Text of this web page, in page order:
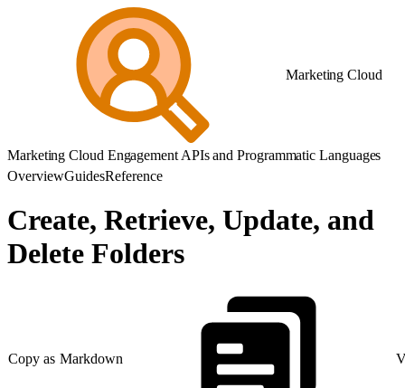
Marketing Cloud
Marketing Cloud Engagement APIs and Programmatic Languages
OverviewGuidesReference
Create, Retrieve, Update, and
Delete Folders
Copy as Markdown